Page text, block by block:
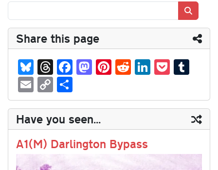
Share this page
Bl
ue
sk
y
T
hr
ea
ds
Fa
ce
bo
ok
M
as
to
do
n
Pi
nt
er
es
t
R
ed
di
t
Li
nk
ed
In
P
oc
ke
t
m
bl
r
E
m
ail
C
op
y
Li
nk
ha
re
Have you seen...
A1(M) Darlington Bypass